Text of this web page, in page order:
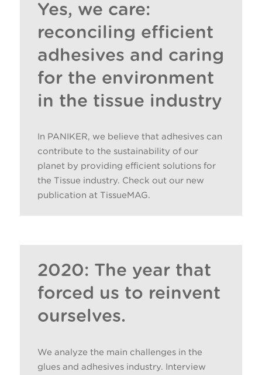
Yes, we care:
reconciling efficient
adhesives and caring
for the environment
in the tissue industry
In PANIKER, we believe that adhesives can
contribute to the sustainability of our
planet by providing efficient solutions for
the Tissue industry. Check out our new
publication at TissueMAG.
2020: The year that
forced us to reinvent
ourselves.
We analyze the main challenges in the
glues and adhesives industry. Interview